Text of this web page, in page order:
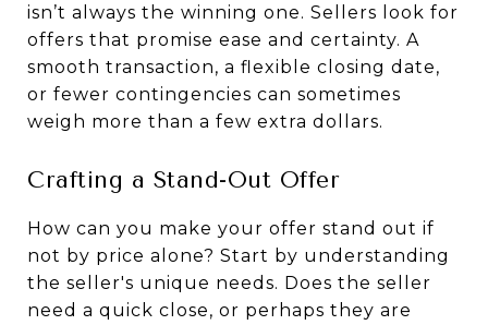
isn’t always the winning one. Sellers look for
offers that promise ease and certainty. A
smooth transaction, a flexible closing date,
or fewer contingencies can sometimes
weigh more than a few extra dollars.
Crafting a Stand-Out Offer
How can you make your offer stand out if
not by price alone? Start by understanding
the seller's unique needs. Does the seller
need a quick close, or perhaps they are